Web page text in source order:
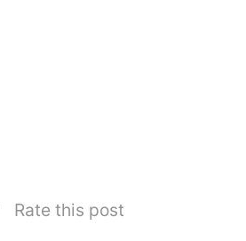
Rate this post